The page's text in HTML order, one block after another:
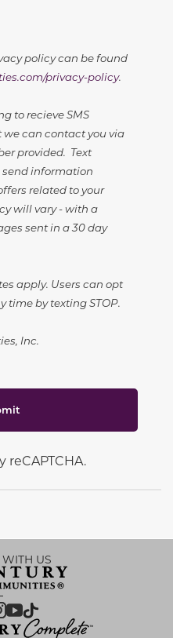
policy can be found
privacy-policy.
to recieve SMS
we can contact you via
provided. Text
information
related to your
will vary - with a
sent in a 30 day
apply. Users can opt
time by texting STOP.
Inc.
reCAPTCHA.
US